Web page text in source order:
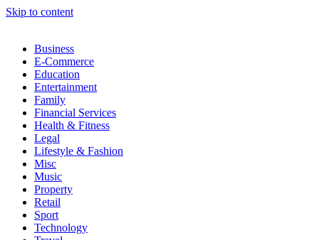
Skip to content
Business
E-Commerce
Education
Entertainment
Family
Financial Services
Health & Fitness
Legal
Lifestyle & Fashion
Misc
Music
Property
Retail
Sport
Technology